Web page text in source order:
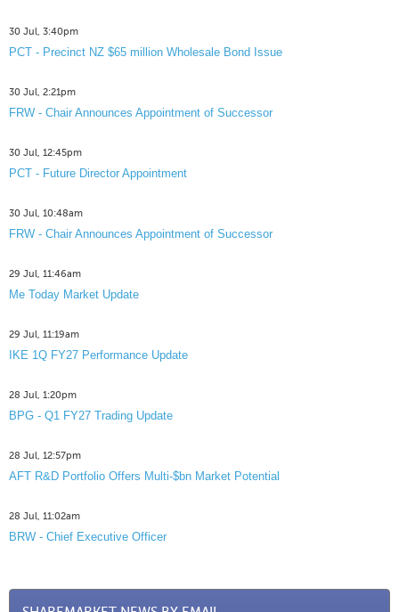
30 Jul, 3:40pm
PCT - Precinct NZ $65 million Wholesale Bond Issue
30 Jul, 2:21pm
FRW - Chair Announces Appointment of Successor
30 Jul, 12:45pm
PCT - Future Director Appointment
30 Jul, 10:48am
FRW - Chair Announces Appointment of Successor
29 Jul, 11:46am
Me Today Market Update
29 Jul, 11:19am
IKE 1Q FY27 Performance Update
28 Jul, 1:20pm
BPG - Q1 FY27 Trading Update
28 Jul, 12:57pm
AFT R&D Portfolio Offers Multi-$bn Market Potential
28 Jul, 11:02am
BRW - Chief Executive Officer